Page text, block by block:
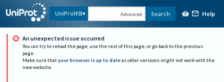
UniProtKB Advanced Search Help
An unexpected issue occurred
You can try to reload the page, use the rest of this page, or go back to the previous
page.
Make sure that your browser is up to date as older versions might not work with the
new website.